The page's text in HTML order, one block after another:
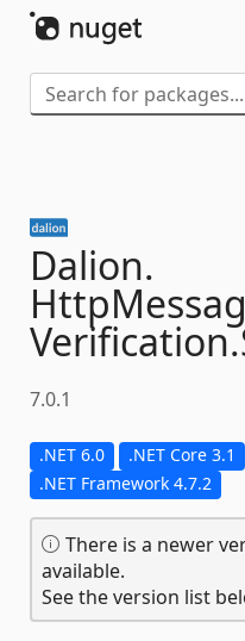
Dalion.
Verification.
7.0.1
.NET 6.0 .NET Core 3.1
.NET Framework 4.7.2
There is a newer
available.
See the version list